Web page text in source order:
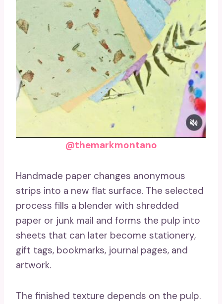
@themarkmontano
Handmade paper changes anonymous
strips into a new flat surface. The selected
process fills a blender with shredded
paper or junk mail and forms the pulp into
sheets that can later become stationery,
gift tags, bookmarks, journal pages, and
artwork.
The finished texture depends on the pulp.